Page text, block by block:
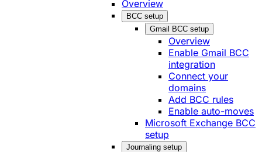
Overview
BCC setup
Gmail BCC setup
Overview
Enable Gmail BCC
integration
Connect your
domains
Add BCC rules
Enable auto-moves
Microsoft Exchange BCC
setup
Journaling setup